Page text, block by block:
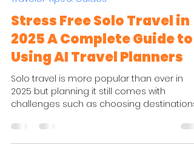
Hasti HK
Dec 3, 2025
4 min read
Traveler Tips & Guides
Stress Free Solo Travel in